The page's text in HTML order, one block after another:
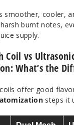
smoother, cooler,
burnt notes,
supply.
Coil vs
What’s the
offer good
steps it